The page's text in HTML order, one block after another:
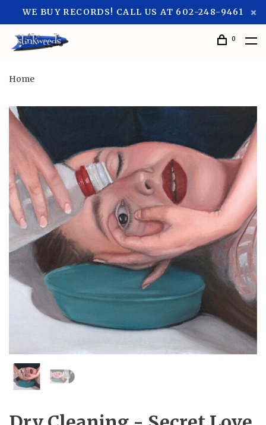
WE BUY RECORDS! CALL US AT 602-248-9461
0
Home